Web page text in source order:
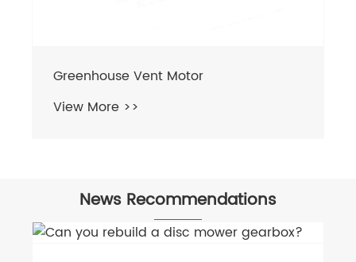
Greenhouse Vent Motor
View More >>
News Recommendations